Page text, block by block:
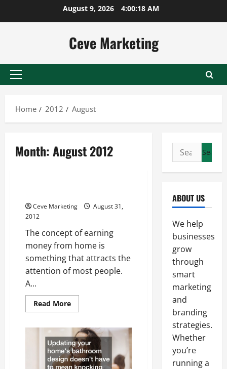
August 9, 2026 4:00:19 AM
Ceve Marketing
Primary
Home
2012 August
Month:August 2012
Ceve Marketing
August 31,
2012
The concept of earning
money from home is
something that attracts the
attention of most people.
A...
Read MoreRead
more
Home
Business
Search
for:
ABOUT US
We help
businesses
grow
through
smart
marketing
and
branding
strategies.
Whether
you’re
running a